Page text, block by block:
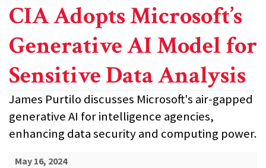
CIA Adopts Microsoft’s
Generative AI Model for
Sensitive Data Analysis
James Purtilo discusses Microsoft's air-gapped
generative AI for intelligence agencies,
enhancing data security and computing power.
May 16, 2024